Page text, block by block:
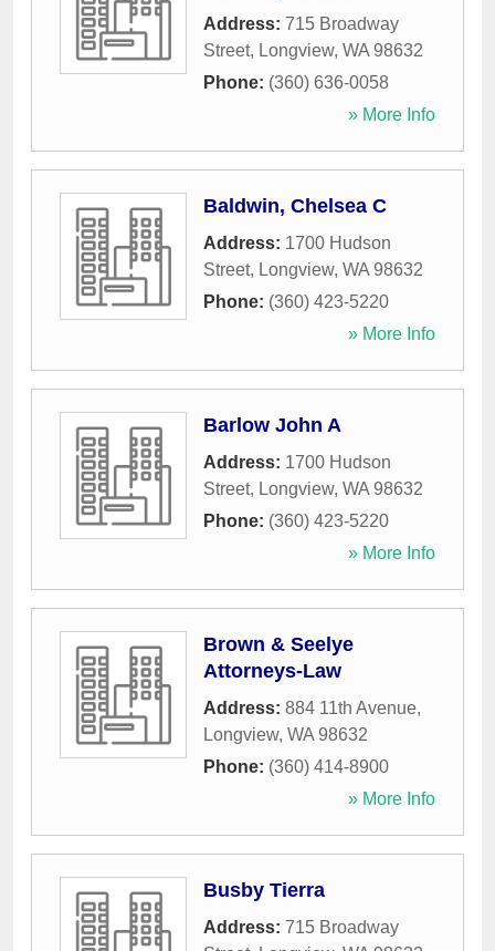
Address: 715 Broadway
Street, Longview, WA 98632
Phone: (360) 636-0058
» More Info
Baldwin, Chelsea C
Address: 1700 Hudson
Street, Longview, WA 98632
Phone: (360) 423-5220
» More Info
Barlow John A
Address: 1700 Hudson
Street, Longview, WA 98632
Phone: (360) 423-5220
» More Info
Brown & Seelye
Attorneys-Law
Address: 884 11th Avenue,
Longview, WA 98632
Phone: (360) 414-8900
» More Info
Busby Tierra
Address: 715 Broadway